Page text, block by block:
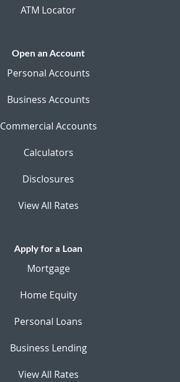
ATM Locator
Open an Account
Personal Accounts
Business Accounts
Commercial Accounts
Calculators
Disclosures
View All Rates
Apply for a Loan
Mortgage
Home Equity
Personal Loans
Business Lending
View All Rates